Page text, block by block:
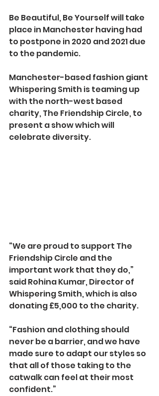
Be Beautiful, Be Yourself will take
place in Manchester having had
to postpone in 2020 and 2021 due
to the pandemic.
Manchester-based fashion giant
Whispering Smith is teaming up
with the north-west based
charity, The Friendship Circle, to
present a show which will
celebrate diversity.
“We are proud to support The
Friendship Circle and the
important work that they do,”
said Rohina Kumar, Director of
Whispering Smith, which is also
donating £5,000 to the charity.
“Fashion and clothing should
never be a barrier, and we have
made sure to adapt our styles so
that all of those taking to the
catwalk can feel at their most
confident.”